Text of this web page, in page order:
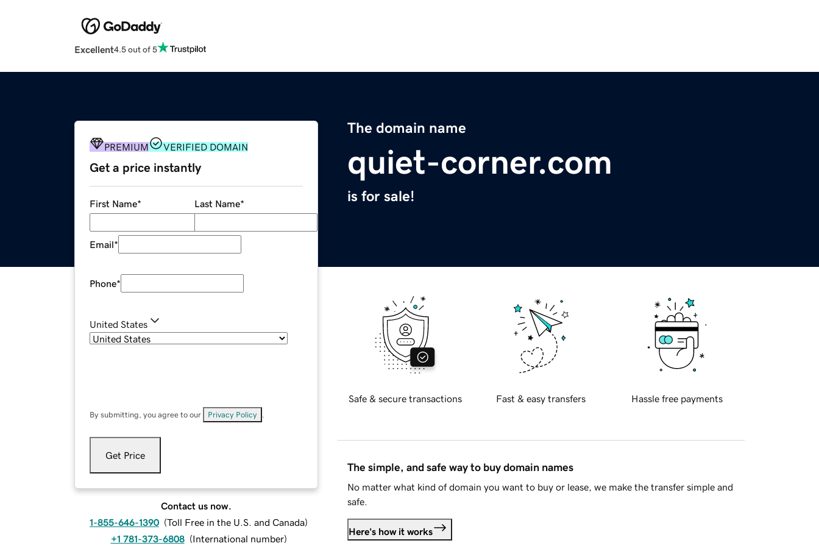
Excellent4.5 out of 5
The domain name
quiet-corner.com
is for sale!
PREMIUM VERIFIED DOMAIN
Get a price instantly
First Name* Last Name*
Email*
Phone*
United States
By submitting, you agree to our Privacy Policy
Get Price
Contact us now.
1-855-646-1390 (Toll Free in the U.S. and Canada)
+1 781-373-6808 (International number)
Safe & secure transactions Fast & easy transfers Hassle free payments
The simple, and safe way to buy domain names
No matter what kind of domain you want to buy or lease, we make the transfer simple and
safe.
Here's how it works